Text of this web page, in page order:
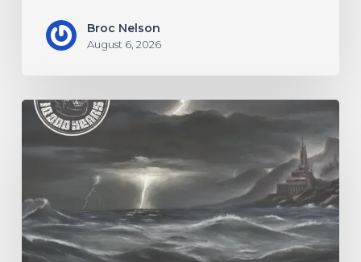
Broc Nelson
August 6, 2026
10,000
Years
Lucifer”